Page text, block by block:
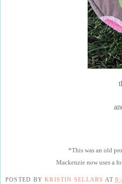
*This was an old
Mackenzie now uses a
POSTED BYKRISTIN SELLARS AT